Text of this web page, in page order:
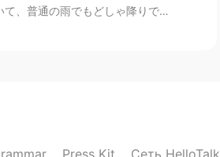
ます。私の願いはミリーがわたしのように強くなってくれ...
Press Kit Сеть HelloTalk